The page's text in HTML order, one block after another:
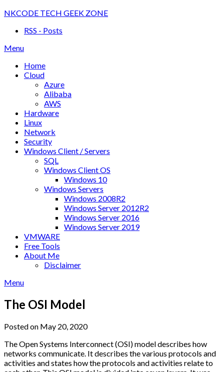
Skip
content
NKCODE TECH GEEK ZONE
RSS - Posts
Menu
Home
Cloud
Azure
Alibaba
AWS
Hardware
Linux
Network
Security
Windows Client / Servers
SQL
Windows Client OS
Windows 10
Windows Servers
Windows 2008R2
Windows Server 2012R2
Windows Server 2016
Windows Server 2019
VMWARE
Free Tools
About Me
Disclaimer
Menu
The OSI Model
Posted on May 20, 2020
The Open Systems Interconnect (OSI) model describes how
networks communicate. It describes the various protocols and
activities and states how the protocols and activities relate to